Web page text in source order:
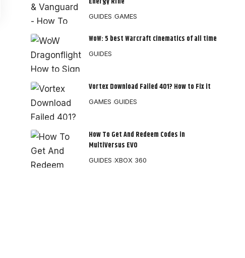
GUIDES GAMES
WoW: 5 best Warcraft cinematics of all time
GUIDES
Vortex Download Failed 401? How to Fix it
GAMES GUIDES
How To Get And Redeem Codes in
MultiVersus EVO
GUIDES XBOX 360